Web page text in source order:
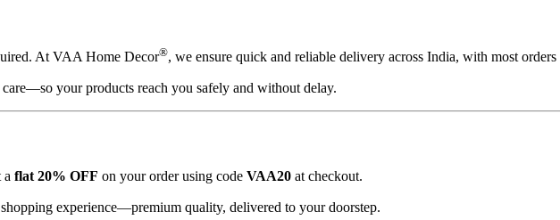
At VAA Home Decor®, we ensure quick and reliable delivery across India, with most
your products reach you safely and without delay.
a flat 20% OFF on your order using code VAA20 at checkout.
experience—premium quality, delivered to your doorstep.